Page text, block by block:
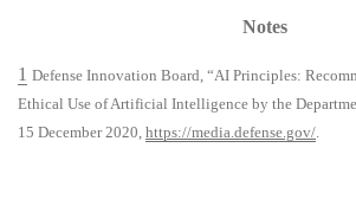
Notes
1 Defense Innovation Board, “AI Principles:
Ethical Use of Artificial Intelligence by the
15 December 2020, https://media.defense.gov/.